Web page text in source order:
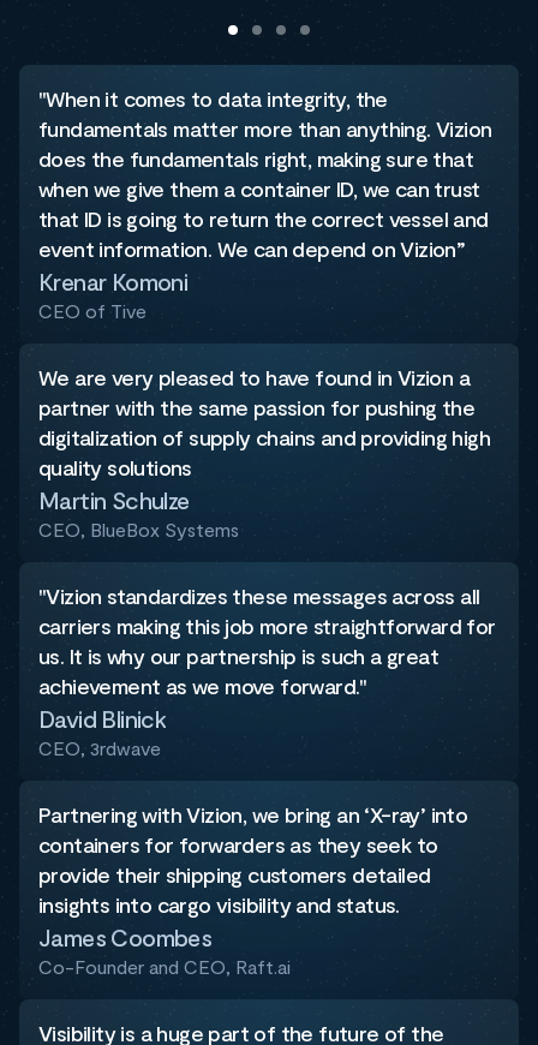
"When it comes to data integrity, the
fundamentals matter more than anything. Vizion
does the fundamentals right, making sure that
when we give them a container ID, we can trust
that ID is going to return the correct vessel and
event information. We can depend on Vizion”
Krenar Komoni
CEO of Tive
We are very pleased to have found in Vizion a
partner with the same passion for pushing the
digitalization of supply chains and providing high
quality solutions
Martin Schulze
CEO, BlueBox Systems
"Vizion standardizes these messages across all
carriers making this job more straightforward for
us. It is why our partnership is such a great
achievement as we move forward."
David Blinick
CEO, 3rdwave
Partnering with Vizion, we bring an ‘X-ray’ into
containers for forwarders as they seek to
provide their shipping customers detailed
insights into cargo visibility and status.
James Coombes
Co-Founder and CEO, Raft.ai
Visibility is a huge part of the future of the